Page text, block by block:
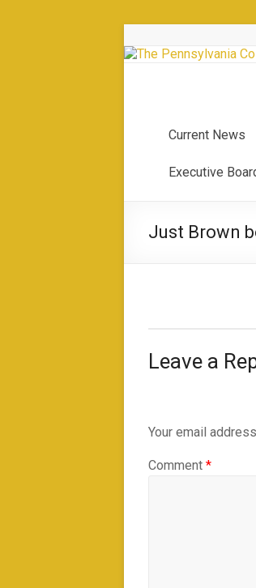
Current News
Executive
Just Brown
Leave a
Your email
Comment *